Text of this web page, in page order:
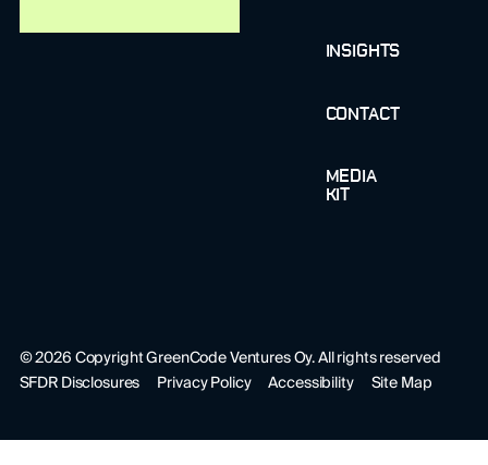
INSIGHTS
CONTACT
MEDIA
KIT
©2026Copyright GreenCode Ventures Oy. All rights reserved
SFDR Disclosures
Privacy Policy Accessibility Site Map